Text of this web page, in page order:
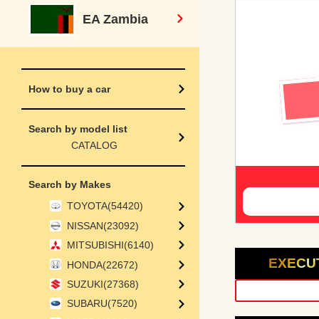
EA Zambia
How to buy a car
Search by model list
CATALOG
Search by Makes
TOYOTA(54420)
NISSAN(23092)
MITSUBISHI(6140)
HONDA(22672)
SUZUKI(27368)
SUBARU(7520)